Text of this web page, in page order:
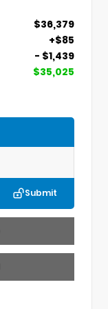
$36,379
+$85
- $1,439
$35,025
Submit